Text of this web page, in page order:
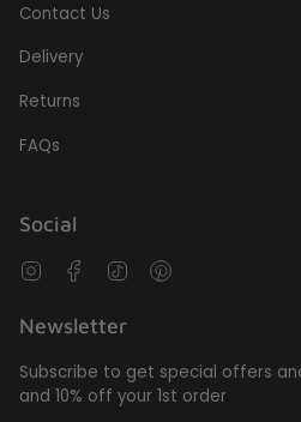
Contact Us
Delivery
Returns
FAQs
Social
InstagramFacebook
TikTok
Newsletter
Subscribe to get special offers
and 10% off your 1st order